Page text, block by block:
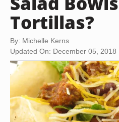
Tortillas?
By: Michelle Kerns
Updated On: December 05, 2018